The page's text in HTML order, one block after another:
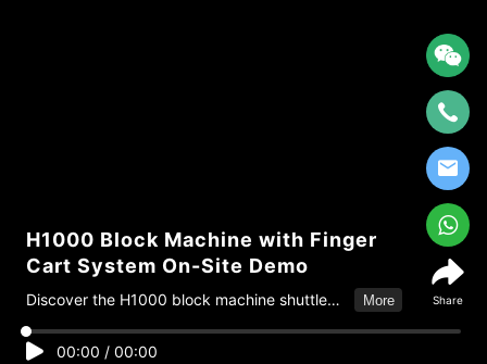
H1000 Block Machine with Finger
Cart System On-Site Demo
Discover the H1000 block machine shuttle
system on-site demonstration by HF
Machinery, featuring automated pallet
More Share
00:00 / 00:00